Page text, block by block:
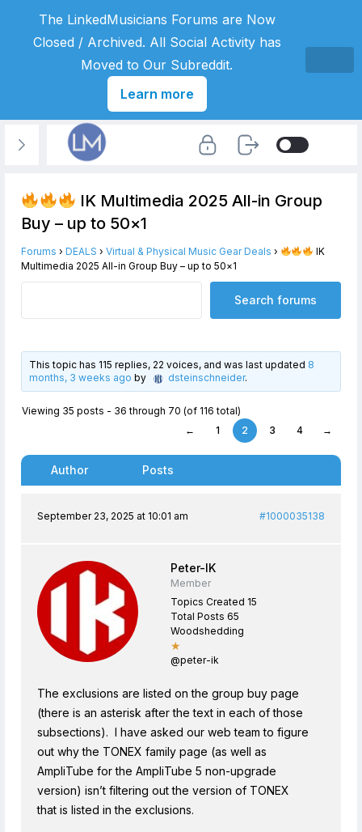
IK Multimedia 2025 All-in Group
Buy – up to 50×1
Forums › DEALS › Virtual & Physical Music Gear Deals ›
IK
Multimedia 2025 All-in Group Buy – up to 50×1
This topic has 115 replies, 22 voices, and was last updated 8
months, 3 weeks ago by dsteinschneider.
Viewing 35 posts - 36 through 70 (of 116 total)
←
1 2 3 4 →
Author Posts
September 23, 2025 at 10:01 am #1000035138
Peter-IK
Member
Topics Created 15
Total Posts 65
Woodshedding
★
@peter-ik
The exclusions are listed on the group buy page
(there is an asterisk after the text in each of those
subsections). I have asked our web team to figure
out why the TONEX family page (as well as
AmpliTube for the AmpliTube 5 non-upgrade
version) isn’t filtering out the version of TONEX
that is listed in the exclusions.
The LinkedMusicians Forums are Now
Closed / Archived. All Social Activity has
Moved to Our Subreddit.
Learn more